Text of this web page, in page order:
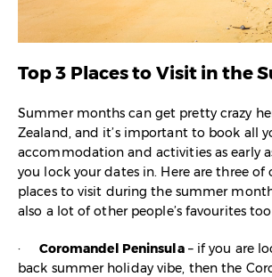
Top 3 Places to Visit in the
Summer months can get pretty crazy
Zealand, and it’s important to book all
accommodation and activities as early
you lock your dates in. Here are three of
places to visit during the summer
also a lot of other people’s favourites
· Coromandel Peninsula– if you are
back summer holiday vibe, then the